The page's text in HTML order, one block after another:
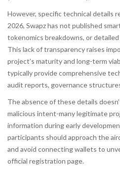
However, specific technical details
2026, Swapz has not published
tokenomics breakdowns, or
This lack of transparency raises
project’s maturity and long-term
typically provide comprehensive
audit reports, governance
The absence of these details
malicious intent-many legitimate
information during early
participants should approach the
and avoid connecting wallets to
official registration page.